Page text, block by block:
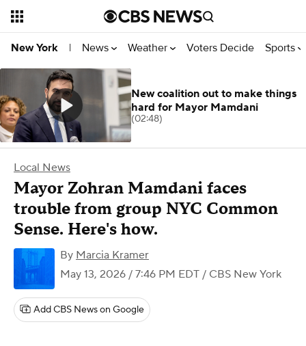
New York | News Weather Voters Decide Sports
Local News
Mayor Zohran Mamdani faces
trouble from group NYC Common
Sense. Here's how.
By Marcia Kramer
May 13, 2026 / 7:46 PM EDT / CBS New York
Add CBS News on Google
New coalition out to make things
hard for Mayor Mamdani
(02:48)